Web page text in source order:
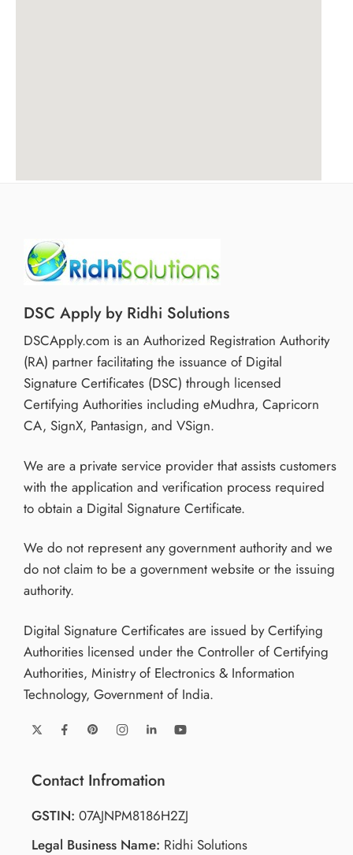
DSC Apply by Ridhi Solutions
DSCApply.com is an Authorized Registration Authority
(RA) partner facilitating the issuance of Digital
Signature Certificates (DSC) through licensed
Certifying Authorities including eMudhra, Capricorn
CA, SignX, Pantasign, and VSign.
We are a private service provider that assists customers
with the application and verification process required
to obtain a Digital Signature Certificate.
We do not represent any government authority and we
do not claim to be a government website or the issuing
authority.
Digital Signature Certificates are issued by Certifying
Authorities licensed under the Controller of Certifying
Authorities, Ministry of Electronics & Information
Technology, Government of India.
Contact Infromation
GSTIN: 07AJNPM8186H2ZJ
Legal Business Name: Ridhi Solutions